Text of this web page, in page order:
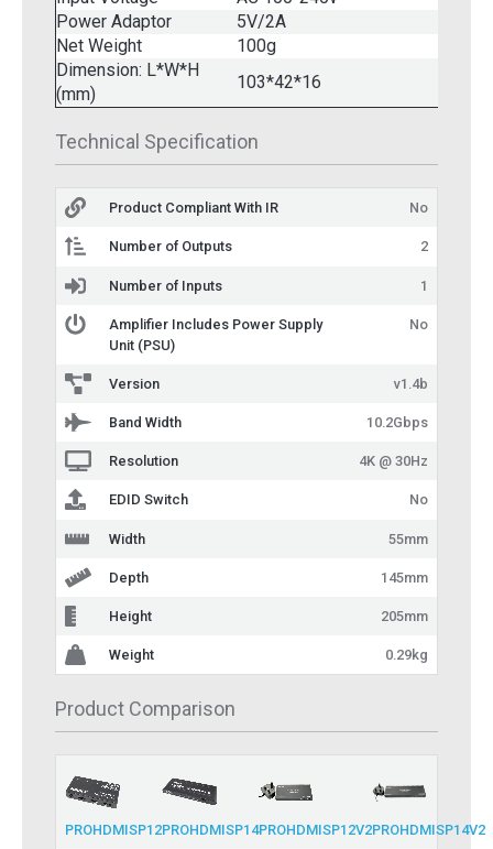
Power Adaptor
5V/2A
Net Weight
100g
Dimension: L*W*H
(mm)
103*42*16
Technical Specification
Product Compliant With IR No
Number of Outputs 2
Number of Inputs 1
Amplifier Includes Power Supply
Unit (PSU)
No
Version v1.4b
Band Width 10.2Gbps
Resolution 4K @ 30Hz
EDID Switch No
Width 55mm
Depth 145mm
Height 205mm
Weight 0.29kg
Product Comparison
PROHDMISP12PROHDMISP14PROHDMISP12V2PROHDMISP14V2